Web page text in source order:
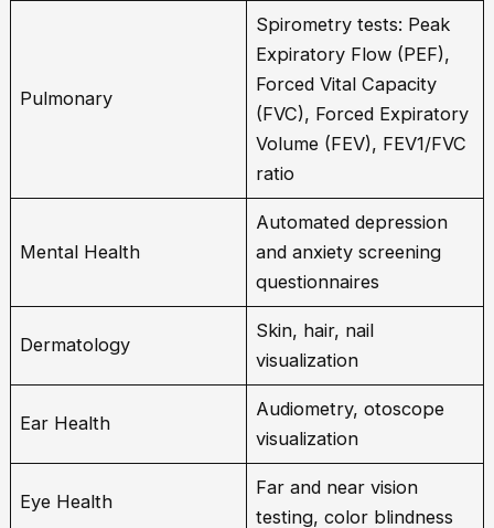
Pulmonary
Spirometry tests: Peak
Expiratory Flow (PEF),
Forced Vital Capacity
(FVC), Forced Expiratory
Volume (FEV), FEV1/FVC
ratio
Mental Health
Automated depression
and anxiety screening
questionnaires
Dermatology
Skin, hair, nail
visualization
Ear Health
Audiometry, otoscope
visualization
Eye Health
Far and near vision
testing, color blindness